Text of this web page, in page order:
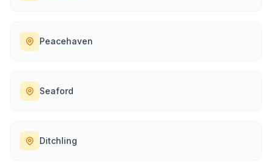
Peacehaven
Seaford
Ditchling